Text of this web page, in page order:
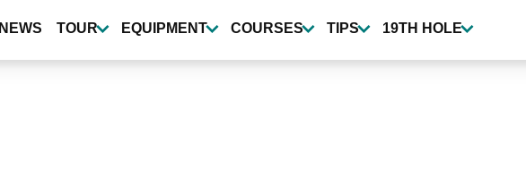
NEWS TOUR EQUIPMENT COURSES TIPS 19TH HOLE